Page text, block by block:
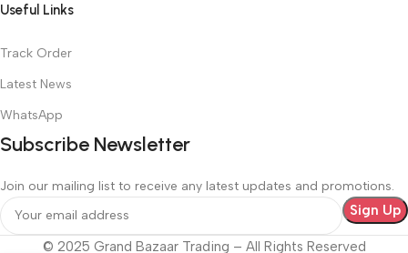
Useful Links
Track Order
Latest News
WhatsApp
Subscribe Newsletter
Join our mailing list to receive any latest updates and promotions.
© 2025 Grand Bazaar Trading – All Rights Reserved